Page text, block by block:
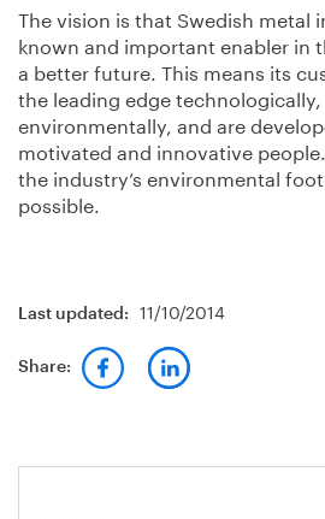
The vision is that Swedish metal
known and important enabler in
a better future. This means its
the leading edge
environmentally, and are
motivated and innovative
the industry’s environmental
possible.
Last updated: 11/10/2014
Share: